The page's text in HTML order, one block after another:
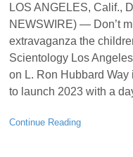
LOS ANGELES, Calif.,
NEWSWIRE) — Don’t
extravaganza the
Scientology Los
on L. Ron Hubbard
to launch 2023 with a
Continue Reading